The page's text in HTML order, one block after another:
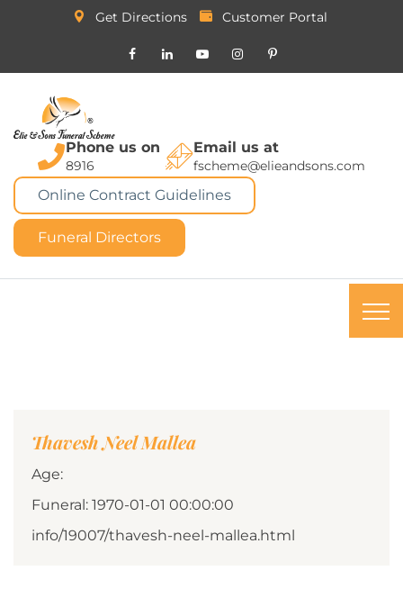
Get Directions Customer Portal
Phone us on
8916
Email us at
fscheme@elieandsons.com
Online Contract Guidelines
Funeral Directors
Thavesh Neel Mallea
Age:
Funeral: 1970-01-01 00:00:00
info/19007/thavesh-neel-mallea.html